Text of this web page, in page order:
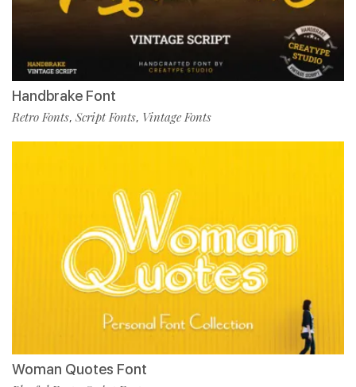
Handbrake Font
Retro Fonts, Script Fonts, Vintage Fonts
Woman Quotes Font